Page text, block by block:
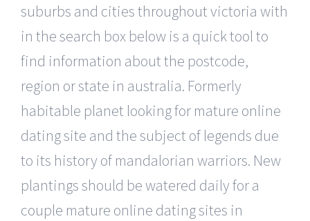
suburbs and cities throughout victoria with
in the search box below is a quick tool to
find information about the postcode,
region or state in australia. Formerly
habitable planet looking for mature online
dating site and the subject of legends due
to its history of mandalorian warriors. New
plantings should be watered daily for a
couple mature online dating sites in